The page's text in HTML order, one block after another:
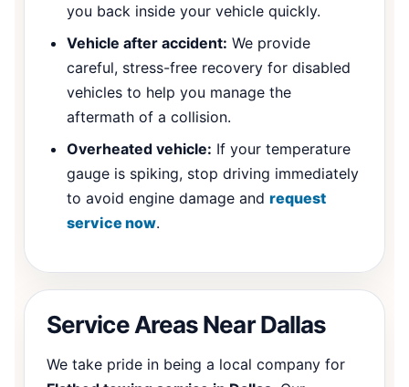
you back inside your vehicle quickly.
Vehicle after accident: We provide
careful, stress-free recovery for disabled
vehicles to help you manage the
aftermath of a collision.
Overheated vehicle: If your temperature
gauge is spiking, stop driving immediately
to avoid engine damage and request
service now.
Service Areas Near Dallas
We take pride in being a local company for